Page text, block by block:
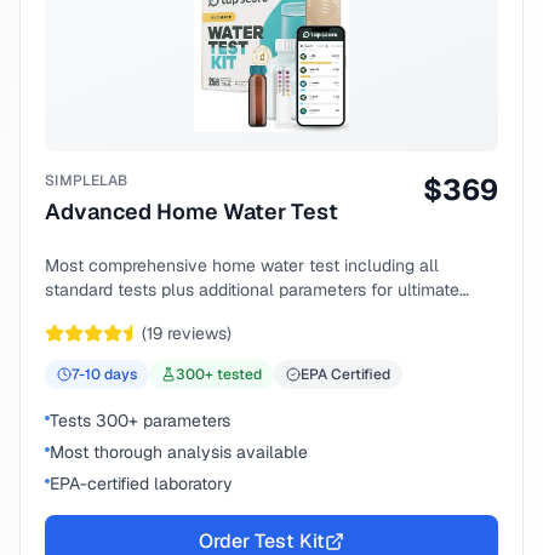
SIMPLELAB
Advanced Home Water Test
$369
Most comprehensive home water test including all
standard tests plus additional parameters for ultimate
(19 reviews)
7-10days 300+ tested EPA Certified
Tests 300+ parameters
Most thorough analysis available
EPA-certified laboratory
Order Test Kit